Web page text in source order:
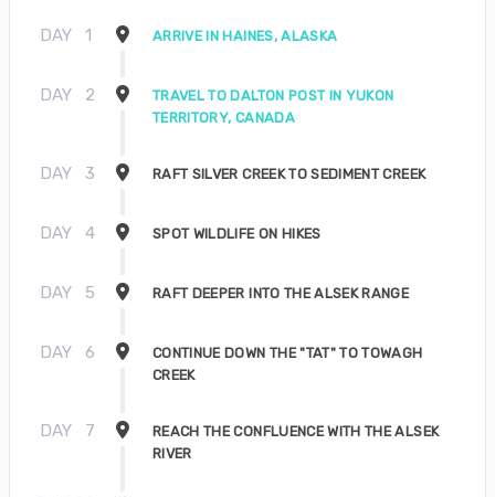
DAY 1 ARRIVE IN HAINES, ALASKA
DAY 2
TRAVEL TO DALTON POST IN YUKON
TERRITORY, CANADA
DAY 3 RAFT SILVER CREEK TO SEDIMENT CREEK
DAY 4 SPOT WILDLIFE ON HIKES
DAY 5 RAFT DEEPER INTO THE ALSEK RANGE
DAY 6
CONTINUE DOWN THE "TAT" TO TOWAGH
CREEK
DAY 7
REACH THE CONFLUENCE WITH THE ALSEK
RIVER